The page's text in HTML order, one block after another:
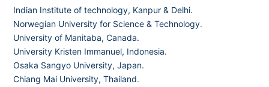
Indian Institute of technology, Kanpur & Delhi.
Norwegian University for Science & Technology.
University of Manitaba, Canada.
University Kristen Immanuel, Indonesia.
Osaka Sangyo University, Japan.
Chiang Mai University, Thailand.